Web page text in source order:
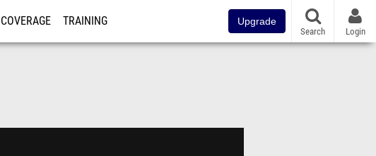
COVERAGE TRAINING Upgrade
Search Login